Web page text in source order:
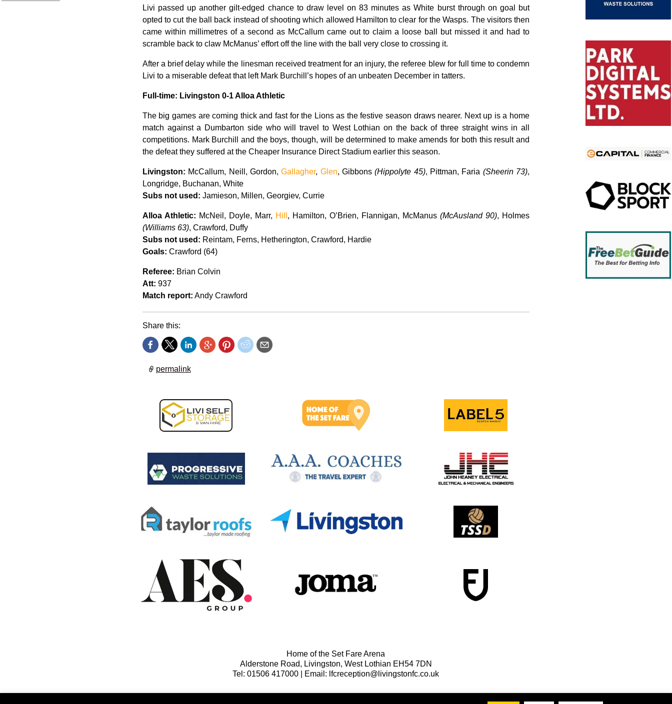
Livi passed up another gilt-edged chance to draw level on 83 minutes as White burst through on goal but
opted to cut the ball back instead of shooting which allowed Hamilton to clear for the Wasps. The visitors then
came within millimetres of a second as McCallum came out to claim a loose ball but missed it and had to
scramble back to claw McManus’ effort off the line with the ball very close to crossing it.
After a brief delay while the linesman received treatment for an injury, the referee blew for full time to condemn
Livi to a miserable defeat that left Mark Burchill’s hopes of an unbeaten December in tatters.
Full-time: Livingston 0-1 Alloa Athletic
The big games are coming thick and fast for the Lions as the festive season draws nearer. Next up is a home
match against a Dumbarton side who will travel to West Lothian on the back of three straight wins in all
competitions. Mark Burchill and the boys, though, will be determined to make amends for both this result and
the defeat they suffered at the Cheaper Insurance Direct Stadium earlier this season.
Livingston: McCallum, Neill, Gordon,Gallagher, Glen, Gibbons(Hippolyte 45), Pittman, Faria (Sheerin 73),
Longridge, Buchanan, White
Subs not used: Jamieson, Millen, Georgiev, Currie
Alloa Athletic: McNeil, Doyle, Marr, Hill , Hamilton, O’Brien, Flannigan, McManus(McAusland 90), Holmes
(Williams 63), Crawford, Duffy
Subs not used: Reintam, Ferns, Hetherington, Crawford, Hardie
Goals: Crawford (64)
Referee: Brian Colvin
Att: 937
Match report: Andy Crawford
Share this:
permalink
Home of the Set Fare Arena
Alderstone Road, Livingston, West Lothian EH54 7DN
Tel: 01506 417000 | Email: lfcreception@livingstonfc.co.uk